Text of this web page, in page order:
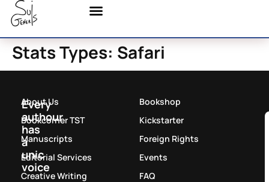
Stats Types: Safari
Every
authour
has
a
unic
voice
About Us
Bookcorner TST
Manuscripts
Editorial Services
Creative Writing
Bookshop
Kickstarter
Foreign Rights
Events
FAQ